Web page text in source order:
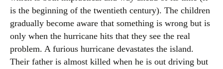
is the beginning of the twentieth century). The children
gradually become aware that something is wrong but is
only when the hurricane hits that they see the real
problem. A furious hurricane devastates the island.
Their father is almost killed when he is out driving but